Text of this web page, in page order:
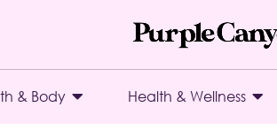
& Body Health & Wellness